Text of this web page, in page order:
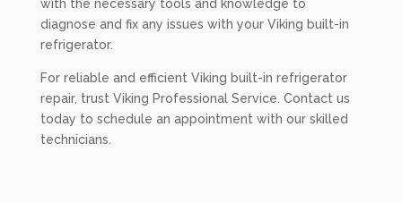
with the necessary tools and knowledge to
diagnose and fix any issues with your Viking built-in
refrigerator.
For reliable and efficient Viking built-in refrigerator
repair, trust Viking Professional Service. Contact us
today to schedule an appointment with our skilled
technicians.